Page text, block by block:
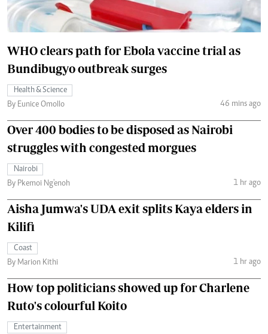
WHO clears path for Ebola vaccine trial as
Bundibugyo outbreak surges
Health & Science
By Eunice Omollo
46 mins ago
Over 400 bodies to be disposed as Nairobi
struggles with congested morgues
Nairobi
By Pkemoi Ng'enoh
1 hr ago
Aisha Jumwa's UDA exit splits Kaya elders in
Kilifi
Coast
By Marion Kithi
1 hr ago
How top politicians showed up for Charlene
Ruto's colourful Koito
Entertainment